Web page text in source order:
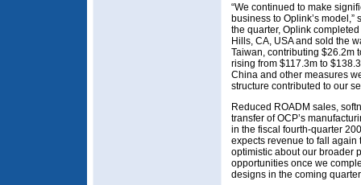
“We continued to make
business to Oplink’s
the quarter, Oplink
Hills, CA, USA and sold the
Taiwan, contributing $26.2m
rising from $117.3m to
China and other measures
structure contributed to our
Reduced ROADM sales,
transfer of OCP’s
in the fiscal fourth-quarter
expects revenue to fall again
optimistic about our broader
opportunities once we
designs in the coming